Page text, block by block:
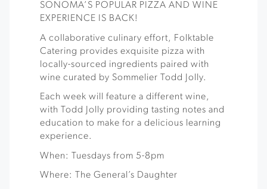
SONOMA’S POPULAR PIZZA AND WINE
EXPERIENCE IS BACK!
A collaborative culinary effort, Folktable
Catering provides exquisite pizza with
locally-sourced ingredients paired with
wine curated by Sommelier Todd Jolly.
Each week will feature a different wine,
with Todd Jolly providing tasting notes and
education to make for a delicious learning
experience.
When: Tuesdays from 5-8pm
Where: The General’s Daughter